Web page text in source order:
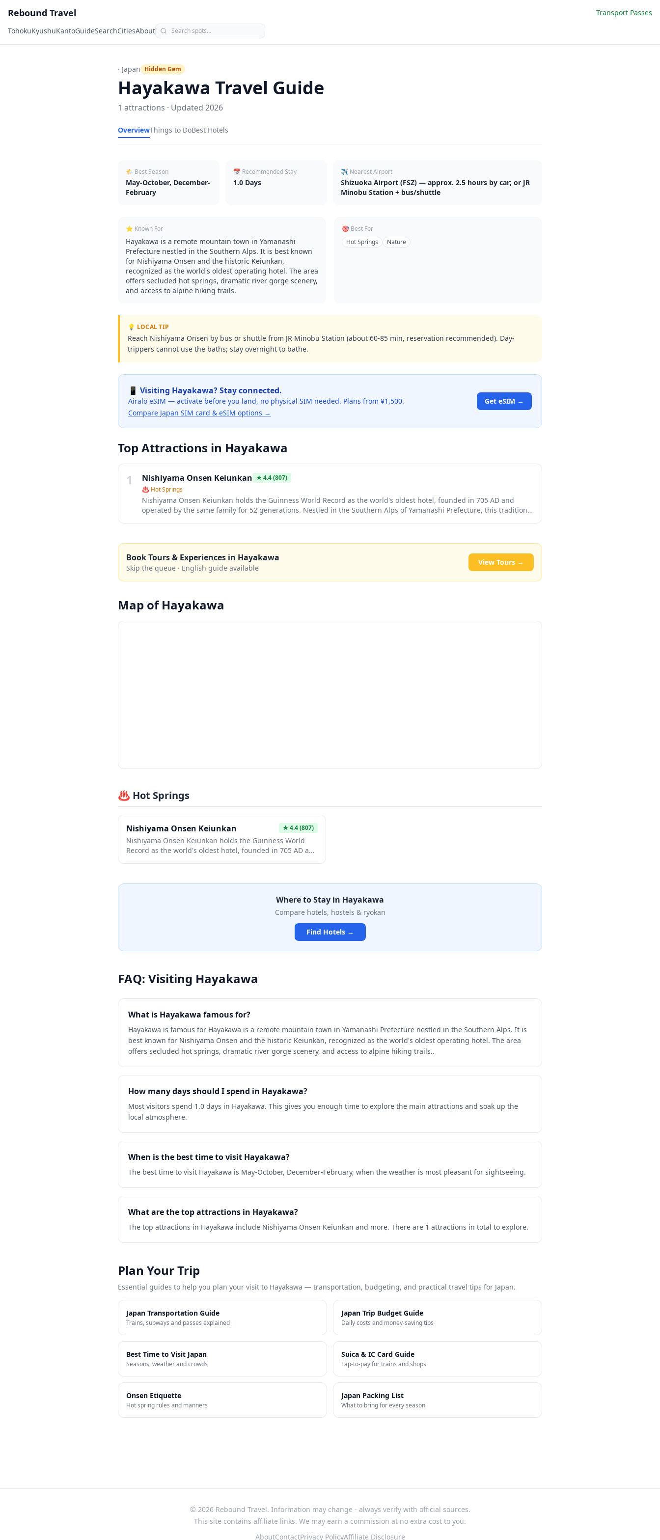
Rebound Travel
Transport Passes
TohokuKyushuKantoGuideSearchCitiesAbout
· Japan Hidden Gem
Hayakawa Travel Guide
1 attractions · Updated 2026
OverviewThings to DoBest Hotels
🌤 Best Season
May-October, December-
February
📅 Recommended Stay
1.0 Days
✈️ Nearest Airport
Shizuoka Airport (FSZ) — approx. 2.5 hours by car; or JR
Minobu Station + bus/shuttle
⭐ Known For
Hayakawa is a remote mountain town in Yamanashi
Prefecture nestled in the Southern Alps. It is best known
for Nishiyama Onsen and the historic Keiunkan,
recognized as the world's oldest operating hotel. The area
offers secluded hot springs, dramatic river gorge scenery,
and access to alpine hiking trails.
🎯 Best For
Hot Springs
Nature
💡 LOCAL TIP
Reach Nishiyama Onsen by bus or shuttle from JR Minobu Station (about 60-85 min, reservation recommended). Day-
trippers cannot use the baths; stay overnight to bathe.
📱 Visiting Hayakawa? Stay connected.
Airalo eSIM — activate before you land, no physical SIM needed. Plans from ¥1,500.
Compare Japan SIM card & eSIM options →
Get eSIM →
Top Attractions in Hayakawa
1
Nishiyama Onsen Keiunkan ★4.4(807)
♨️ Hot Springs
Nishiyama Onsen Keiunkan holds the Guinness World Record as the world's oldest hotel, founded in 705 AD and
operated by the same family for 52 generations. Nestled in the Southern Alps of Yamanashi Prefecture, this traditional
Book Tours & Experiences in Hayakawa
Skip the queue · English guide available
View Tours →
Map ofHayakawa
♨️ Hot Springs
Nishiyama Onsen Keiunkan ★4.4(807)
Nishiyama Onsen Keiunkan holds the Guinness World
Record as the world's oldest hotel, founded in 705 AD and
from the source. Guests can immerse themselves in
centuries of Japanese hospitality while soaking in
therapeutic baths surrounded by pristine mountain
Where to Stay in Hayakawa
Compare hotels, hostels & ryokan
Find Hotels →
FAQ: Visiting Hayakawa
What is Hayakawa famous for?
Hayakawa is famous for Hayakawa is a remote mountain town in Yamanashi Prefecture nestled in the Southern Alps. It is
best known for Nishiyama Onsen and the historic Keiunkan, recognized as the world's oldest operating hotel. The area
offers secluded hot springs, dramatic river gorge scenery, and access to alpine hiking trails..
How many days should I spend in Hayakawa?
Most visitors spend 1.0 days in Hayakawa. This gives you enough time to explore the main attractions and soak up the
local atmosphere.
When is the best time to visit Hayakawa?
The best time to visit Hayakawa is May-October, December-February, when the weather is most pleasant for sightseeing.
What are the top attractions in Hayakawa?
The top attractions in Hayakawa include Nishiyama Onsen Keiunkan and more. There are 1 attractions in total to explore.
Plan Your Trip
Essential guides to help you plan your visit to Hayakawa — transportation, budgeting, and practical travel tips for Japan.
Japan Transportation Guide
Trains, subways and passes explained
Japan Trip Budget Guide
Daily costs and money-saving tips
Best Time to Visit Japan
Seasons, weather and crowds
Suica & IC Card Guide
Tap-to-pay for trains and shops
Onsen Etiquette
Hot spring rules and manners
Japan Packing List
What to bring for every season
© 2026 Rebound Travel. Information may change - always verify with official sources.
This site contains affiliate links. We may earn a commission at no extra cost to you.
AboutContactPrivacy PolicyAffiliate Disclosure